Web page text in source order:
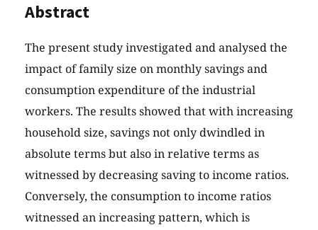
Abstract
The present study investigated and analysed the
impact of family size on monthly savings and
consumption expenditure of the industrial
workers. The results showed that with increasing
household size, savings not only dwindled in
absolute terms but also in relative terms as
witnessed by decreasing saving to income ratios.
Conversely, the consumption to income ratios
witnessed an increasing pattern, which is